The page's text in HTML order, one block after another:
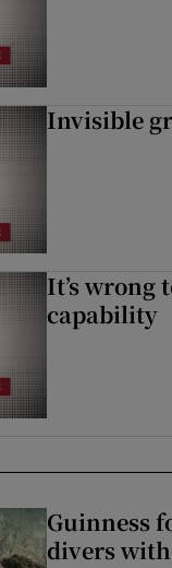
Invisible
It’s wrong
capability
Guinness
divers with